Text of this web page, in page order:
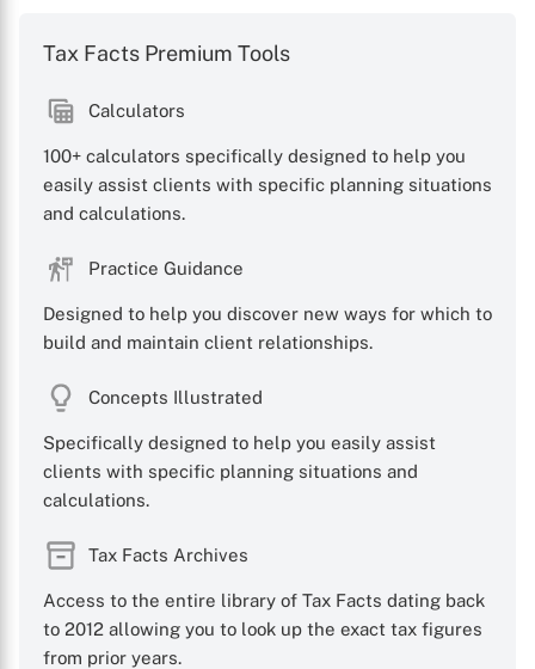
Tax Facts Premium Tools
Calculators
100+ calculators specifically designed to help you
easily assist clients with specific planning situations
and calculations.
Practice Guidance
Designed to help you discover new ways for which to
build and maintain client relationships.
Concepts Illustrated
Specifically designed to help you easily assist
clients with specific planning situations and
calculations.
Tax Facts Archives
Access to the entire library of Tax Facts dating back
to 2012 allowing you to look up the exact tax figures
from prior years.